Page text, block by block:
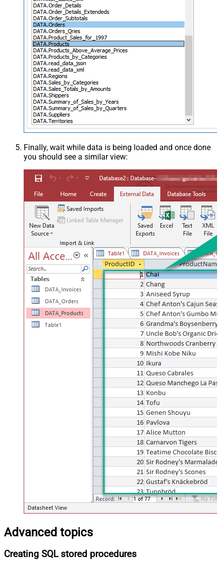
Finally, wait while data is being loaded and once done
you should see a similar view:
Advanced topics
Creating SQL stored procedures